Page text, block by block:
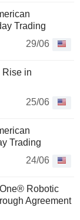
Trading
29/06
Rise in
25/06
Trading
24/06
Robotic
Agreement